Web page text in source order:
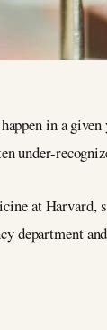
in a
under-
at Harvard,
department